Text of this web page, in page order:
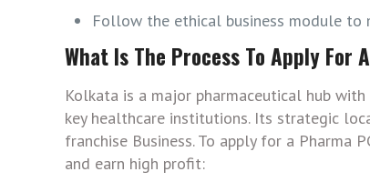
Follow the ethical business module to
What Is The Process To Apply For
Kolkata is a major pharmaceutical hub
key healthcare institutions. Its strategic
franchise Business. To apply for a Pharma
and earn high profit: